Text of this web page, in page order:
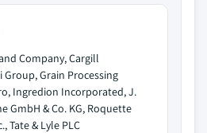
Company, Cargill
Grain Processing
Ingredion Incorporated, J.
GmbH & Co. KG, Roquette
Tate & Lyle PLC